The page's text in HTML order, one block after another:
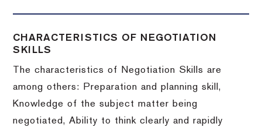
CHARACTERISTICS OF NEGOTIATION
SKILLS
The characteristics of Negotiation Skills are
among others: Preparation and planning skill,
Knowledge of the subject matter being
negotiated, Ability to think clearly and rapidly